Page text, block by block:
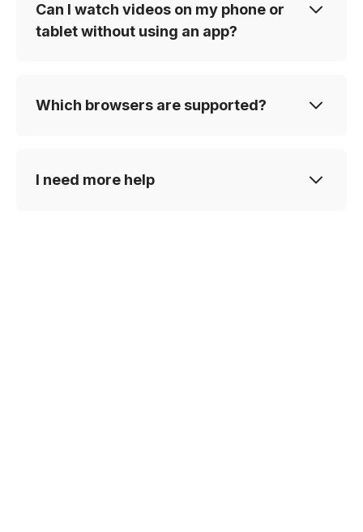
Can I watch videos on my phone or
tablet without using an app?
Which browsers are supported?
I need more help